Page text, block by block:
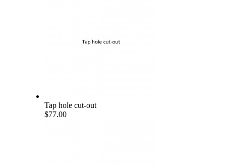
Tap hole cut-out
$77.00